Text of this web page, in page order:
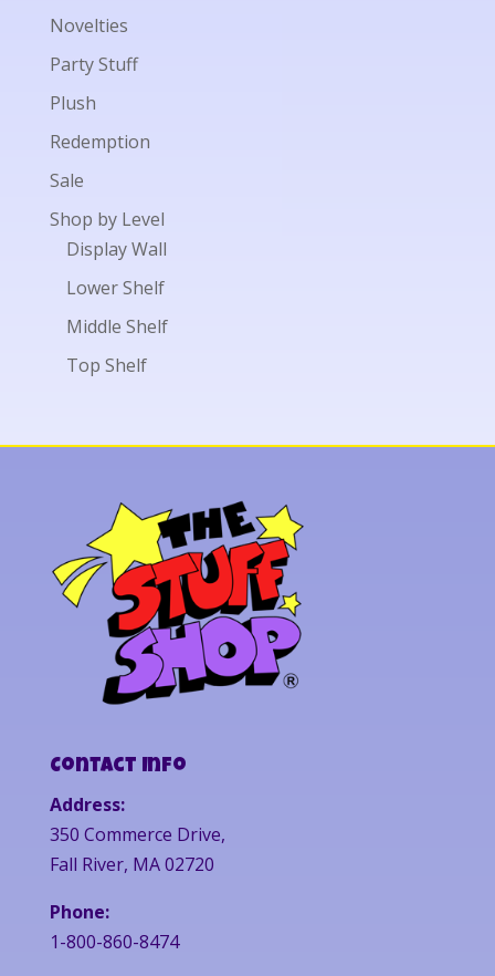
Novelties
Party Stuff
Plush
Redemption
Sale
Shop by Level
Display Wall
Lower Shelf
Middle Shelf
Top Shelf
Contact Info
Address:
350 Commerce Drive,
Fall River, MA 02720
Phone:
1-800-860-8474